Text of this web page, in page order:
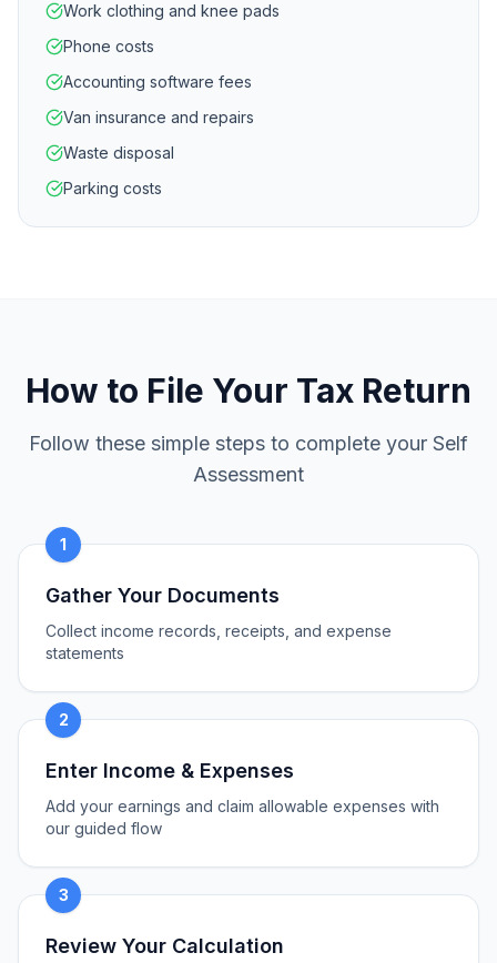
Work clothing and knee pads
Phone costs
Accounting software fees
Van insurance and repairs
Waste disposal
Parking costs
How to File Your Tax Return
Follow these simple steps to complete your Self
Assessment
1
Gather Your Documents
Collect income records, receipts, and expense
statements
2
Enter Income & Expenses
Add your earnings and claim allowable expenses with
our guided flow
3
Review Your Calculation